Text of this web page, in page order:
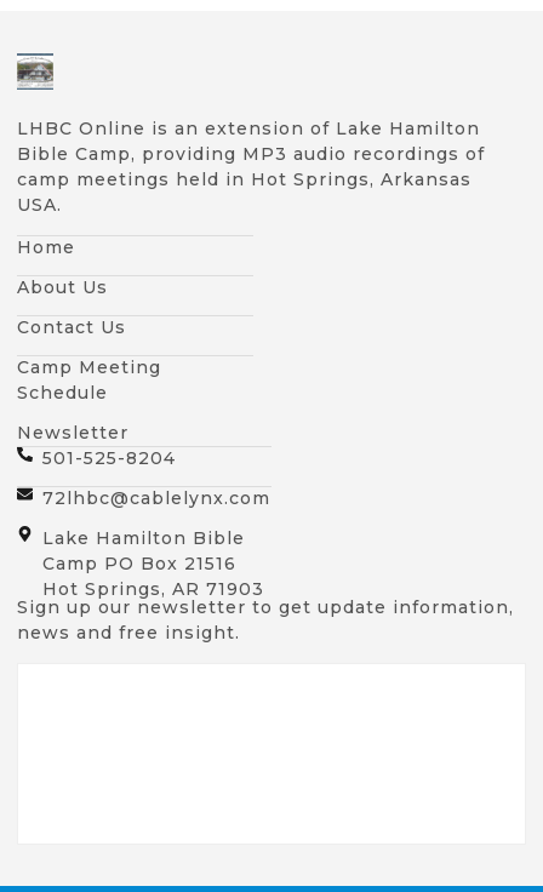
LHBC Online is an extension of Lake Hamilton
Bible Camp, providing MP3 audio recordings of
camp meetings held in Hot Springs, Arkansas
USA.
Home
About Us
Contact Us
Camp Meeting
Schedule
Newsletter
501-525-8204
72lhbc@cablelynx.com
Lake Hamilton Bible
Camp PO Box 21516
Hot Springs, AR 71903
Sign up our newsletter to get update information,
news and free insight.